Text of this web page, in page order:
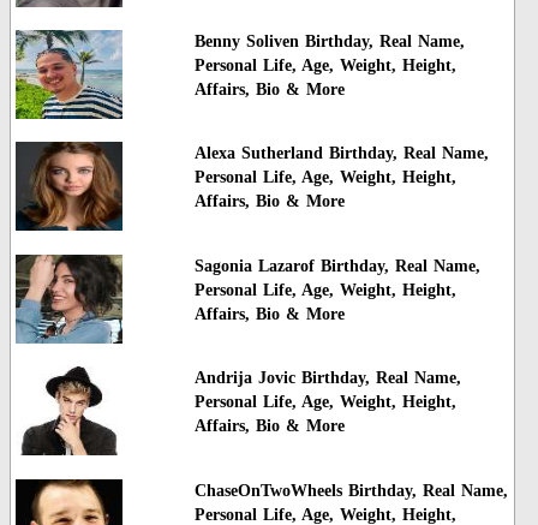
Benny Soliven Birthday, Real Name,
Personal Life, Age, Weight, Height,
Affairs, Bio & More
Alexa Sutherland Birthday, Real Name,
Personal Life, Age, Weight, Height,
Affairs, Bio & More
Sagonia Lazarof Birthday, Real Name,
Personal Life, Age, Weight, Height,
Affairs, Bio & More
Andrija Jovic Birthday, Real Name,
Personal Life, Age, Weight, Height,
Affairs, Bio & More
ChaseOnTwoWheels Birthday, Real Name,
Personal Life, Age, Weight, Height,